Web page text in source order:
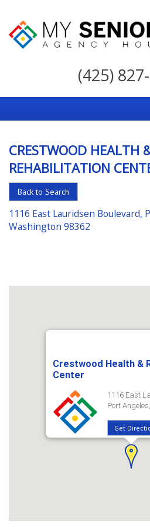
My
For
the
Choice
in
Senior
Housing
(425)
CRESTWOOD HEALTH
REHABILITATION
Back to Search
1116 East Lauridsen Boulevard,
Washington 98362
Crestwood Health &
Center
1116 East
Port
Get